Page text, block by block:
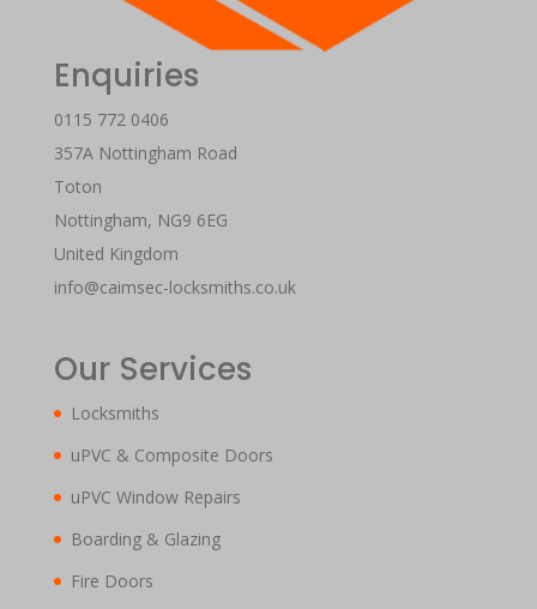
Enquiries
0115 772 0406
357A Nottingham Road
Toton
Nottingham, NG9 6EG
United Kingdom
info@caimsec-locksmiths.co.uk
Our Services
Locksmiths
uPVC & Composite Doors
uPVC Window Repairs
Boarding & Glazing
Fire Doors